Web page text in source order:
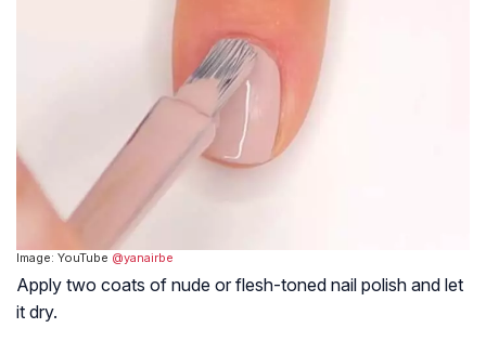
Image: YouTube @yanairbe
Apply two coats of nude or flesh-toned nail polish and let
it dry.